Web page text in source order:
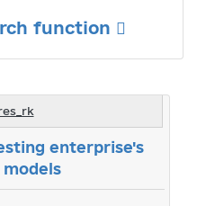
function
enterprise's
models